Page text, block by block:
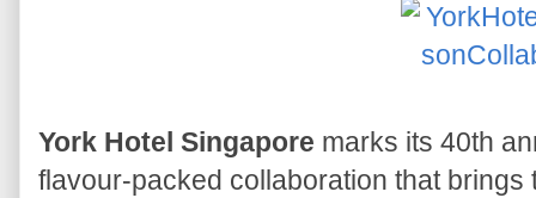
York Hotel Singapore marks its 40th
flavour-packed collaboration that brings